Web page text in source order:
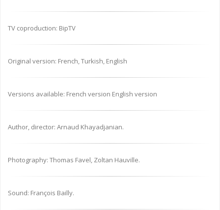
TV coproduction: BipTV
Original version: French, Turkish, English
Versions available: French version English version
Author, director: Arnaud Khayadjanian.
Photography: Thomas Favel, Zoltan Hauville.
Sound: François Bailly.